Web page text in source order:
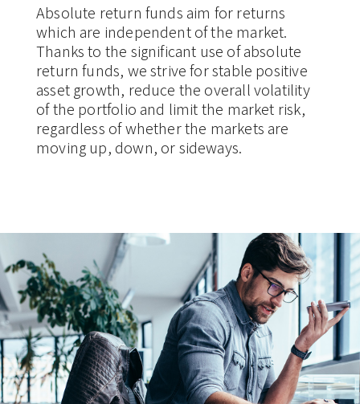
Absolute return funds aim for returns
which are independent of the market.
Thanks to the significant use of absolute
return funds, we strive for stable positive
asset growth, reduce the overall volatility
of the portfolio and limit the market risk,
regardless of whether the markets are
moving up, down, or sideways.